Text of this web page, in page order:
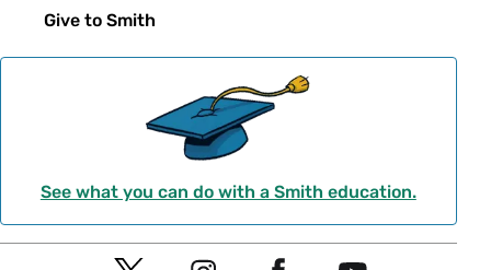
Give to Smith
See what you can do with a Smith education.
Social